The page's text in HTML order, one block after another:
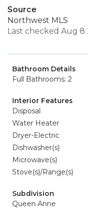
Source
Northwest MLS
Last checked Aug 8
Bathroom Details
Full Bathrooms: 2
Interior Features
Disposal
Water Heater
Dryer-Electric
Dishwasher(s)
Microwave(s)
Stove(s)/Range(s)
Subdivision
Queen Anne